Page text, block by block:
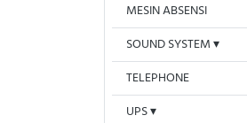
MESIN ABSENSI
SOUND SYSTEM
TELEPHONE
UPS